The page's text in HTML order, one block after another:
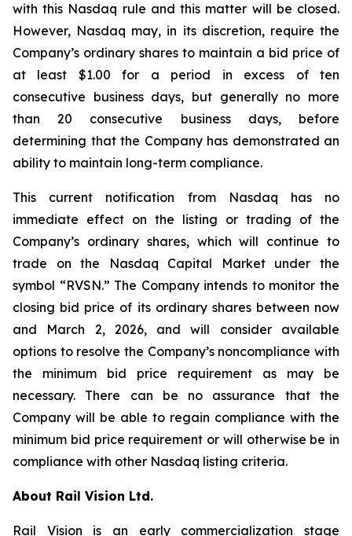
with this Nasdaq rule and this matter will be closed.
However, Nasdaq may, in its discretion, require the
Company’s ordinary shares to maintain a bid price of
at least $1.00 for a period in excess of ten
consecutive business days, but generally no more
than 20 consecutive business days, before
determining that the Company has demonstrated an
ability to maintain long-term compliance.
This current notification from Nasdaq has no
immediate effect on the listing or trading of the
Company’s ordinary shares, which will continue to
trade on the Nasdaq Capital Market under the
symbol “RVSN.” The Company intends to monitor the
closing bid price of its ordinary shares between now
and March 2, 2026, and will consider available
options to resolve the Company’s noncompliance with
the minimum bid price requirement as may be
necessary. There can be no assurance that the
Company will be able to regain compliance with the
minimum bid price requirement or will otherwise be in
compliance with other Nasdaq listing criteria.
About Rail Vision Ltd.
Rail Vision is an early commercialization stage